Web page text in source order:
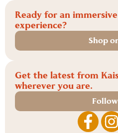
Ready for an
experience?
Shop
Get the latest from
wherever you are.